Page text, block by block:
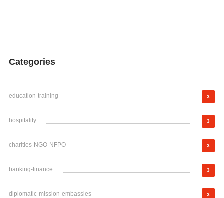
Categories
education-training 3
hospitality 3
charities-NGO-NFPO 3
banking-finance 3
diplomatic-mission-embassies 3